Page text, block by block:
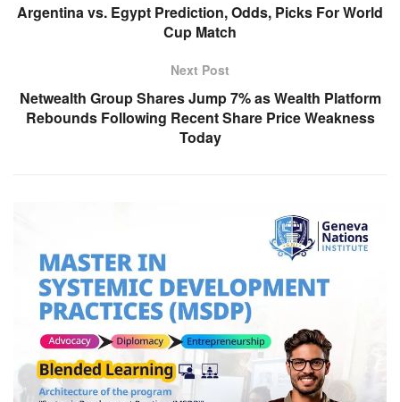
Argentina vs. Egypt Prediction, Odds, Picks For World
Cup Match
Next Post
Netwealth Group Shares Jump 7% as Wealth Platform
Rebounds Following Recent Share Price Weakness
Today